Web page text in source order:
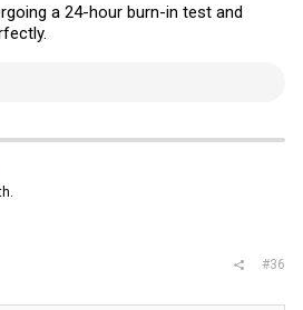
a 24-hour burn-in test and
#36